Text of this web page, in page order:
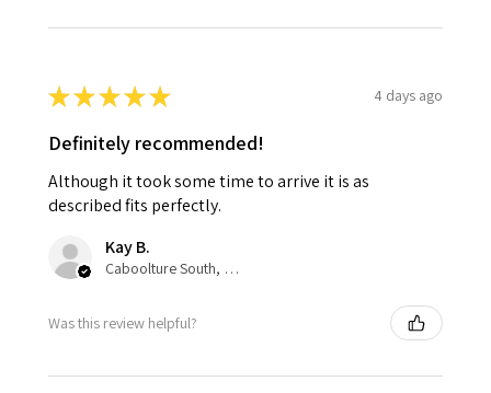
★★★★★ 4 days ago
Definitely recommended!
Although it took some time to arrive it is as
described fits perfectly.
Kay B.
Caboolture South, QLD
Was this review helpful?